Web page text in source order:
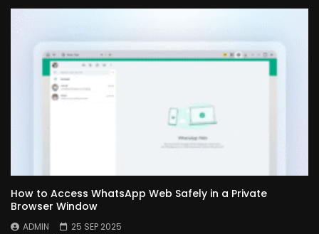
How to Access WhatsApp Web Safely in a Private
Browser Window
ADMIN
25 SEP 2025